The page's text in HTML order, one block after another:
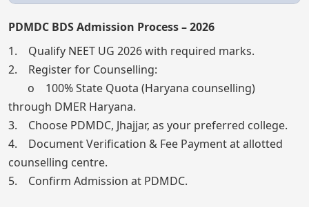
PDMDC BDS Admission Process – 2026
1. Qualify NEET UG 2026 with required marks.
2. Register for Counselling:
o 100% State Quota (Haryana counselling)
through DMER Haryana.
3. Choose PDMDC, Jhajjar, as your preferred college.
4. Document Verification & Fee Payment at allotted
counselling centre.
5. Confirm Admission at PDMDC.